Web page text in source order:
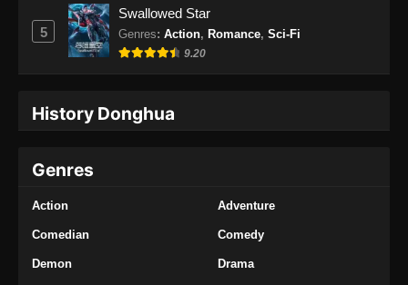
5
Swallowed Star
Genres: Action, Romance, Sci-Fi
9.20
History Donghua
Genres
Action Adventure
Comedian Comedy
Demon Drama